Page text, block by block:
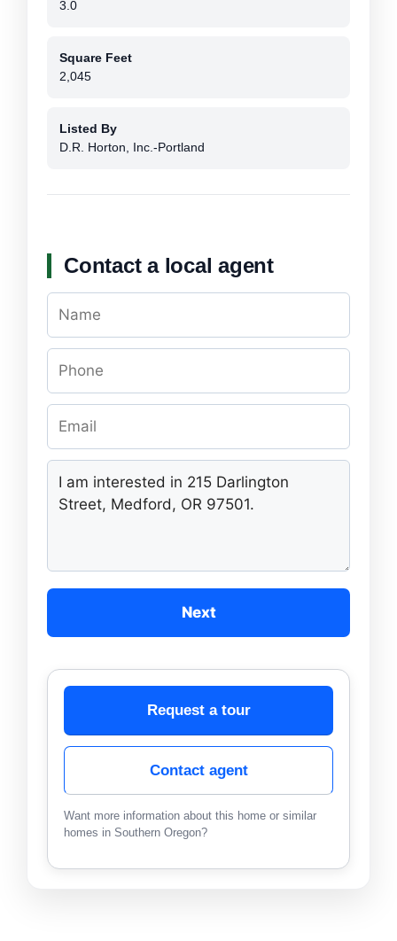
3.0
Square Feet
2,045
Listed By
D.R. Horton, Inc.-Portland
Contact a local agent
Next
Request a tour
Contact agent
Want more information about this home or similar
homes in Southern Oregon?